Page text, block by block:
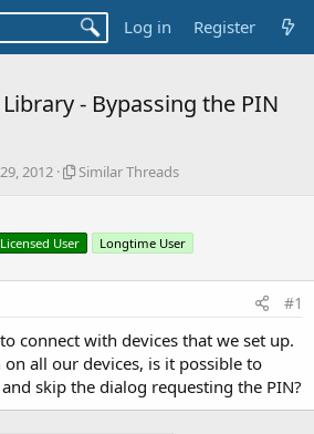
Log in Register
- Bypassing the PIN
2012
S
l
r
r
e
a
Similar Threads
Licensed User Longtime User
#1
connect with devices that we set up.
all our devices, is it possible to
skip the dialog requesting the PIN?